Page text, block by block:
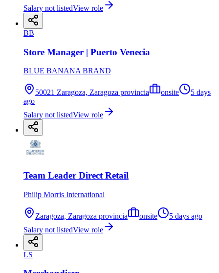
Salary not listedView role
BB
Store Manager | Puerto Venecia
BLUE BANANA BRAND
50021 Zaragoza, Zaragoza provincia onsite
5 days
ago
Salary not listedView role
Team Leader Direct Retail
Philip Morris International
Zaragoza, Zaragoza provincia onsite
5 days ago
Salary not listedView role
LS